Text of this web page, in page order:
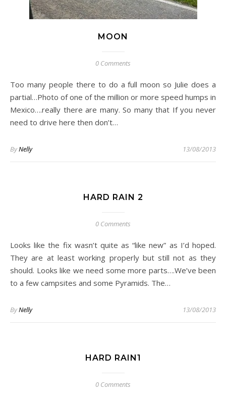
MOON
0 Comments
Too many people there to do a full moon so Julie does a
partial…Photo of one of the million or more speed humps in
Mexico….really there are many. So many that If you never
need to drive here then don’t…
ByNelly 13/08/2013
HARD RAIN 2
0 Comments
Looks like the fix wasn’t quite as “like new” as I’d hoped.
They are at least working properly but still not as they
should. Looks like we need some more parts….We’ve been
to a few campsites and some Pyramids. The…
ByNelly 13/08/2013
HARD RAIN1
0 Comments